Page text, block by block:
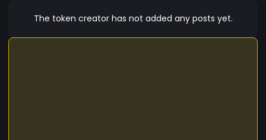
The token creator has not added any posts yet.